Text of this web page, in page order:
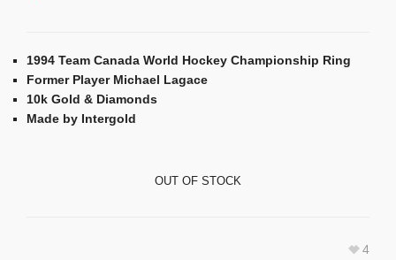
1994 Team Canada World Hockey Championship Ring
Former Player Michael Lagace
10k Gold & Diamonds
Made by Intergold
OUT OF STOCK
4